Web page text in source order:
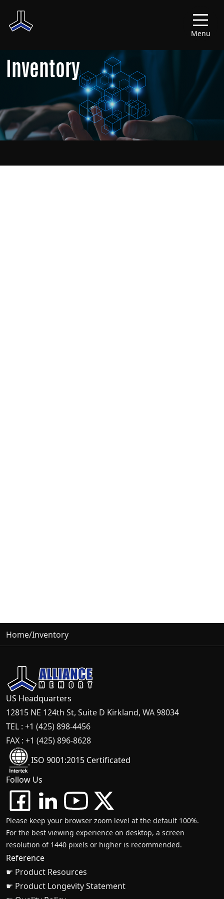
Menu
Inventory
Home/Inventory
US Headquarters
12815 NE 124th St, Suite D Kirkland, WA 98034
TEL : +1 (425) 898-4456
FAX : +1 (425) 896-8628
ISO 9001:2015 Certificated
Follow Us
Please keep your browser zoom level at the default 100%.
For the best viewing experience on desktop, a screen
resolution of 1440 pixels or higher is recommended.
Reference
☛ Product Resources
☛ Product Longevity Statement